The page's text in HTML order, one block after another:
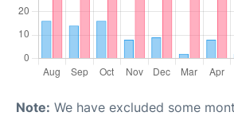
Note: We have excluded some